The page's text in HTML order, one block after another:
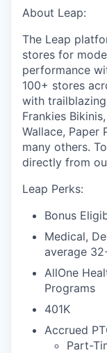
About Leap:
The Leap
stores for
performance
100+ stores
with
Frankies
Wallace, Paper
many others.
directly from
Leap Perks:
Bonus
Medical,
average
AllOne
Programs
401K
Accrued
Part-